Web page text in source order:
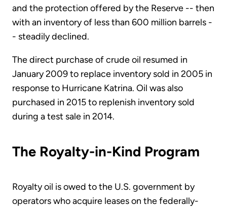
and the protection offered by the Reserve -- then
with an inventory of less than 600 million barrels -
- steadily declined.
The direct purchase of crude oil resumed in
January 2009 to replace inventory sold in 2005 in
response to Hurricane Katrina. Oil was also
purchased in 2015 to replenish inventory sold
during a test sale in 2014.
The Royalty-in-Kind Program
Royalty oil is owed to the U.S. government by
operators who acquire leases on the federally-